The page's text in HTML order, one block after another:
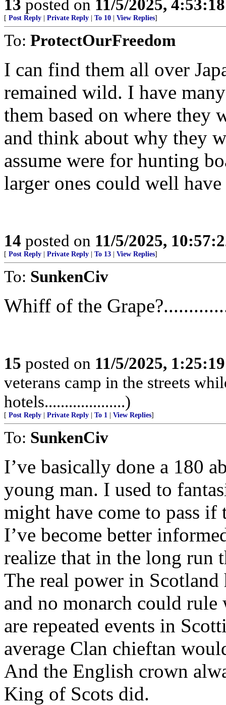
13 posted on 11/5/2025,
[ Post Reply | Private Reply | To 10 | View Replies]
To: ProtectOurFreedom
I can find them all over
remained wild. I have
them based on where they
and think about why they
assume were for hunting
larger ones could well
14 posted on 11/5/2025,
[ Post Reply | Private Reply | To 13 | View Replies]
To: SunkenCiv
Whiff of the
15 posted on 11/5/2025,
veterans camp in the streets
hotels....................)
[ Post Reply | Private Reply | To 1 | View Replies]
To: SunkenCiv
I’ve basically done a 180
young man. I used to
might have come to pass if
I’ve become better
realize that in the long run
The real power in
and no monarch could
are repeated events in
average Clan chieftan
And the English crown
King of Scots did.